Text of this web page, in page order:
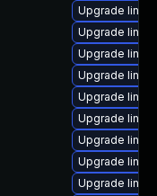
Upgrade
Upgrade
Upgrade
Upgrade
Upgrade
Upgrade
Upgrade
Upgrade
Upgrade